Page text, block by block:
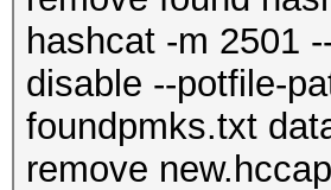
hashcat -m 2501
disable --potfile-
foundpmks.txt
remove